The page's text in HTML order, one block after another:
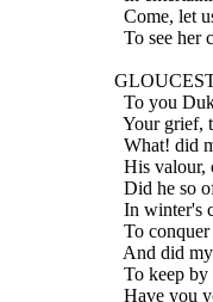
Come, let
To see her
To you
Your
What! did
His
Did he so
In
To conquer
And did
To keep
Have you